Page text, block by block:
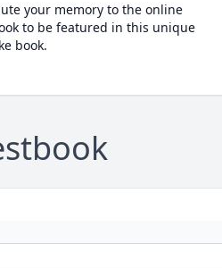
your memory to the online
to be featured in this unique
book.